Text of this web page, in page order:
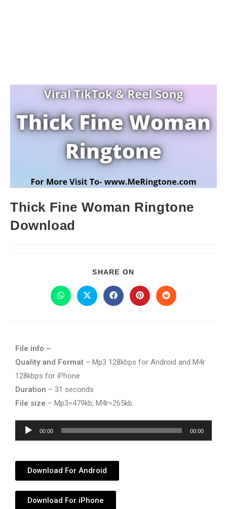
Thick Fine Woman Ringtone
Download
SHARE ON
File info –
Quality and Format – Mp3 128kbps for Android and M4r
128kbps for iPhone
Duration – 31 seconds
File size – Mp3=479kb, M4r=265kb.
Audio
Player
00:00 00:00
Download For Android
Download For iPhone